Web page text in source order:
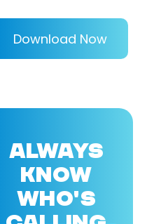
Download Now
ALWAYS
KNOW
WHO'S